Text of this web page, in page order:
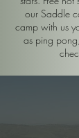
our Saddle
camp with us
as ping